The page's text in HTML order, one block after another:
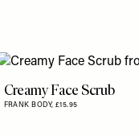
item
Creamy Face Scrub
FRANK BODY, £15.95